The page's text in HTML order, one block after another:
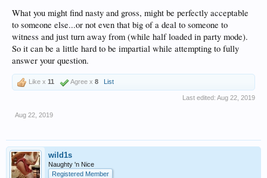
What you might find nasty and gross, might be perfectly acceptable
to someone else...or not even that big of a deal to someone to
witness and just turn away from (while half loaded in party mode).
So it can be a little hard to be impartial while attempting to fully
answer your question.
Like x 11 Agree x 8 List
Last edited: Aug 22, 2019
Aug 22, 2019
wild1s
Naughty 'n Nice
Registered Member